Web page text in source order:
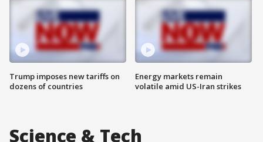
Trump imposes new tariffs on
dozens of countries
Energy markets remain
volatile amid US-Iran strikes
Science & Tech